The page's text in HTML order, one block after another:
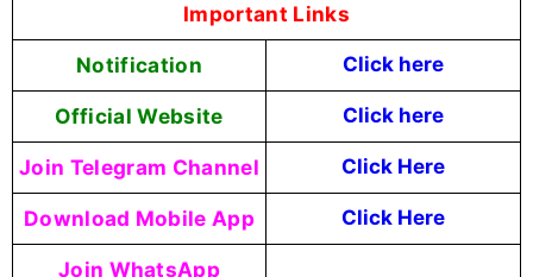
Important Links
Notification Click here
Official Website Click here
Join Telegram Channel Click Here
Download Mobile App Click Here
Join WhatsApp